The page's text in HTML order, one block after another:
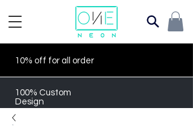
10% off for all order
100% Custom
Design